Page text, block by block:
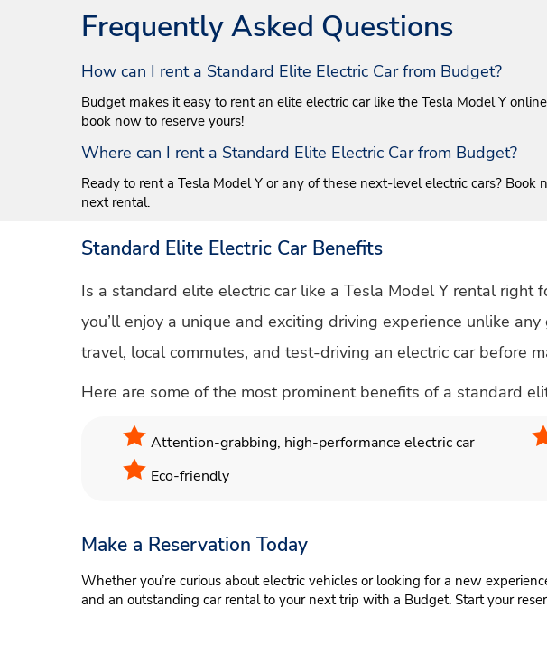
Frequently Asked Questions
How can I rent a Standard Elite Electric Car from Budget?
Budget makes it easy to rent an elite electric car like the Tesla Model Y
book now to reserve yours!
Where can I rent a Standard Elite Electric Car from Budget?
Ready to rent a Tesla Model Y or any of these next-level electric cars?
next rental.
Standard Elite Electric Car Benefits
Is a standard elite electric car like a Tesla Model Y rental right
you’ll enjoy a unique and exciting driving experience unlike
travel, local commutes, and test-driving an electric car before
Here are some of the most prominent benefits of a standard
Attention-grabbing, high-performance electric car
Eco-friendly
Make a Reservation Today
Whether you’re curious about electric vehicles or looking for a new
and an outstanding car rental to your next trip with a Budget. Start your